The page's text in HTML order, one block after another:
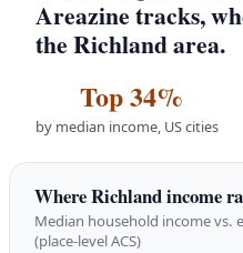
Areazine tracks,
the Richland area.
Top 34%
by median income, US cities
Where Richland income
Median household income vs.
(place-level ACS)